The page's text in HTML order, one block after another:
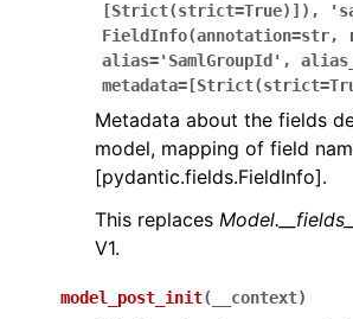
[Strict(strict=True)]),
FieldInfo(annotation=str,
alias='SamlGroupId',
Metadata about the fields
model, mapping of field
[pydantic.fields.FieldInfo].
This replaces Model.__fields__
V1.
model_post_init( __context)